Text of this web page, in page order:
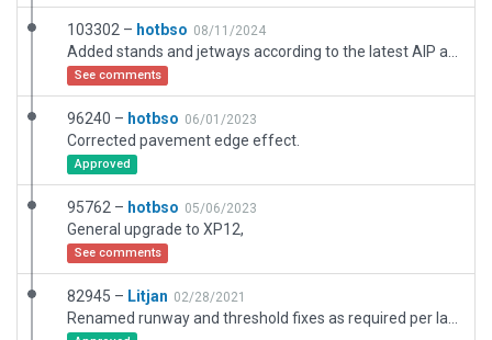
103302 – hotbso 08/11/2024
See comments
96240 – hotbso 06/01/2023
Corrected pavement edge effect.
Approved
95762 – hotbso 05/06/2023
General upgrade to XP12,
See comments
82945 – Litjan 02/28/2021